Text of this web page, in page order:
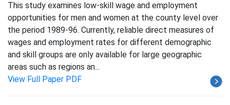
This study examines low-skill wage and employment
opportunities for men and women at the county level over
the period 1989-96. Currently, reliable direct measures of
wages and employment rates for different demographic
and skill groups are only available for large geographic
areas such as regions an...
View Full Paper PDF